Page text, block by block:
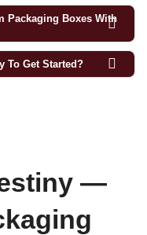
Packaging Boxes With
To Get Started?
—